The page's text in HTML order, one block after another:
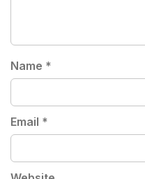
Name *
Email *